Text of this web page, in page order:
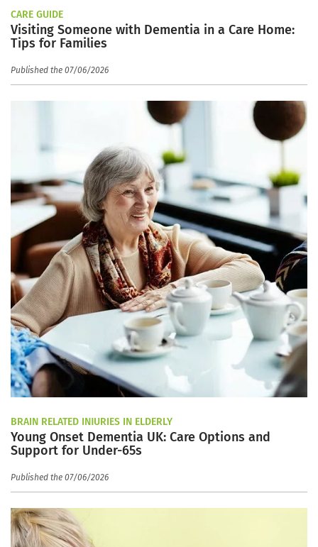
CARE GUIDE
Visiting Someone with Dementia in a Care Home:
Tips for Families
Published the 07/06/2026
BRAIN RELATED INJURIES IN ELDERLY
Young Onset Dementia UK: Care Options and
Support for Under-65s
Published the 07/06/2026